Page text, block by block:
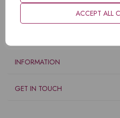
ACCEPT ALL
INFORMATION
GET IN TOUCH